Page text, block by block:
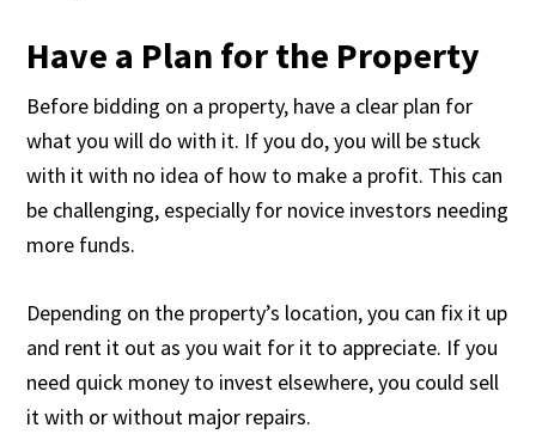
Have a Plan for the Property
Before bidding on a property, have a clear plan for
what you will do with it. If you do, you will be stuck
with it with no idea of how to make a profit. This can
be challenging, especially for novice investors needing
more funds.
Depending on the property’s location, you can fix it up
and rent it out as you wait for it to appreciate. If you
need quick money to invest elsewhere, you could sell
it with or without major repairs.